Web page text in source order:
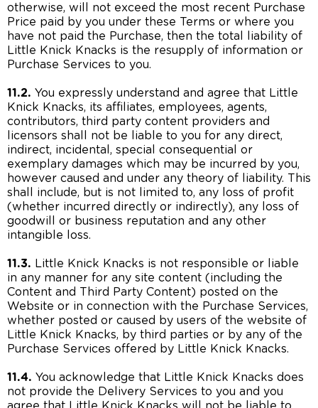
otherwise, will not exceed the most recent Purchase
Price paid by you under these Terms or where you
have not paid the Purchase, then the total liability of
Little Knick Knacks is the resupply of information or
Purchase Services to you.
11.2. You expressly understand and agree that Little
Knick Knacks, its affiliates, employees, agents,
contributors, third party content providers and
licensors shall not be liable to you for any direct,
indirect, incidental, special consequential or
exemplary damages which may be incurred by you,
however caused and under any theory of liability. This
shall include, but is not limited to, any loss of profit
(whether incurred directly or indirectly), any loss of
goodwill or business reputation and any other
intangible loss.
11.3. Little Knick Knacks is not responsible or liable
in any manner for any site content (including the
Content and Third Party Content) posted on the
Website or in connection with the Purchase Services,
whether posted or caused by users of the website of
Little Knick Knacks, by third parties or by any of the
Purchase Services offered by Little Knick Knacks.
11.4. You acknowledge that Little Knick Knacks does
not provide the Delivery Services to you and you